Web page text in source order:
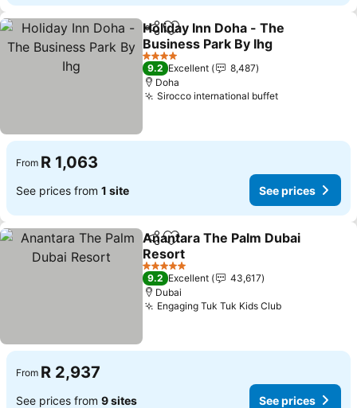
ShareAdd to favorites
Holiday Inn Doha - The
Business Park By Ihg
See prices
4 Stars
9.2 Excellent
8,487
Doha
Sirocco international buffetSee prices
From R 1,063
See prices from 1 site See prices
ShareAdd to favorites
Anantara The Palm Dubai
Resort
See prices
5 Stars
9.2 Excellent
43,617
Dubai
Engaging Tuk Tuk Kids ClubSee prices
From R 2,937
See prices from 9 sites See prices